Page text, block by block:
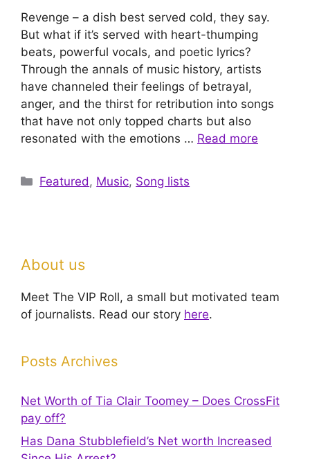
Revenge – a dish best served cold, they say.
But what if it’s served with heart-thumping
beats, powerful vocals, and poetic lyrics?
Through the annals of music history, artists
have channeled their feelings of betrayal,
anger, and the thirst for retribution into songs
that have not only topped charts but also
resonated with the emotions … Read more
Categories
Featured, Music, Song lists
About us
Meet The VIP Roll, a small but motivated team
of journalists. Read our story here.
Posts Archives
Net Worth of Tia Clair Toomey – Does CrossFit
pay off?
Has Dana Stubblefield’s Net worth Increased